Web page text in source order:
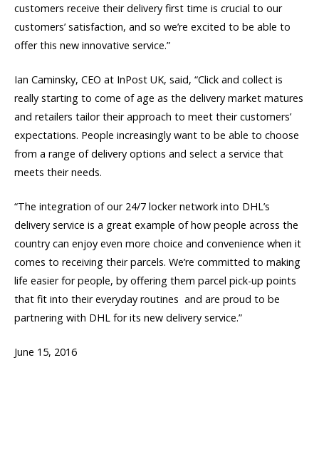
customers receive their delivery first time is crucial to our
customers’ satisfaction, and so we’re excited to be able to
offer this new innovative service.”
Ian Caminsky, CEO at InPost UK, said, “Click and collect is
really starting to come of age as the delivery market matures
and retailers tailor their approach to meet their customers’
expectations. People increasingly want to be able to choose
from a range of delivery options and select a service that
meets their needs.
“The integration of our 24/7 locker network into DHL’s
delivery service is a great example of how people across the
country can enjoy even more choice and convenience when it
comes to receiving their parcels. We’re committed to making
life easier for people, by offering them parcel pick-up points
that fit into their everyday routines  and are proud to be
partnering with DHL for its new delivery service.”
June 15, 2016